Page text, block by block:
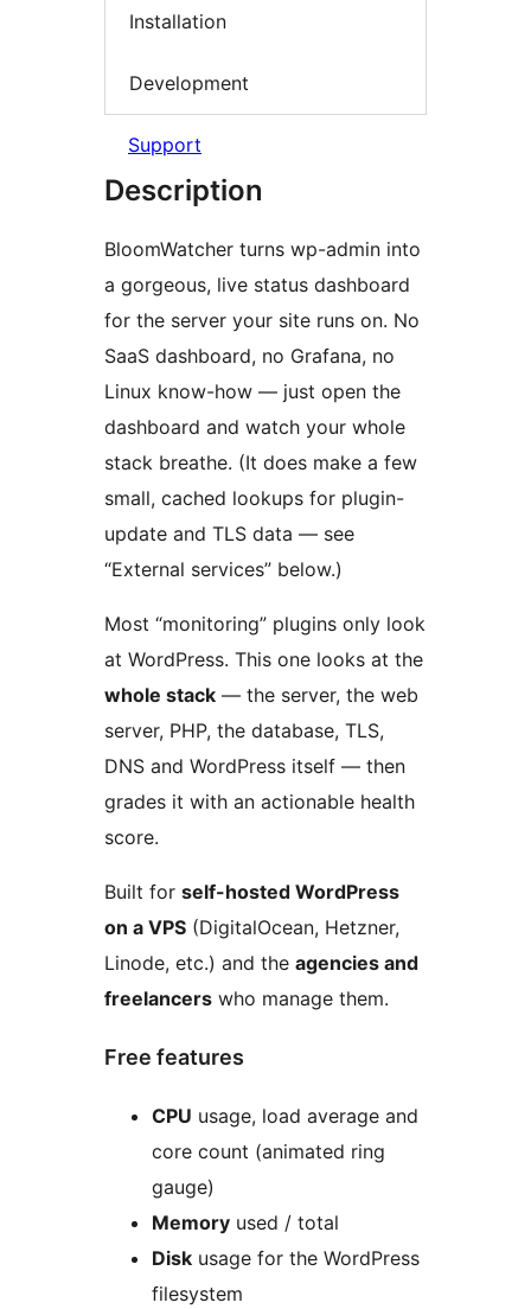
Installation
Development
Support
Description
BloomWatcher turns wp-admin into
a gorgeous, live status dashboard
for the server your site runs on. No
SaaS dashboard, no Grafana, no
Linux know-how — just open the
dashboard and watch your whole
stack breathe. (It does make a few
small, cached lookups for plugin-
update and TLS data — see
“External services” below.)
Most “monitoring” plugins only look
at WordPress. This one looks at the
whole stack — the server, the web
server, PHP, the database, TLS,
DNS and WordPress itself — then
grades it with an actionable health
score.
Built for self-hosted WordPress
on a VPS (DigitalOcean, Hetzner,
Linode, etc.) and the agencies and
freelancers who manage them.
Free features
CPU usage, load average and
core count (animated ring
gauge)
Memory used / total
Disk usage for the WordPress
filesystem